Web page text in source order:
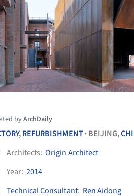
byArchDaily
,REFURBISHMENT• BEIJING,
Architects: Origin Architect
Year: 2014
Technical Consultant: Ren Aidong